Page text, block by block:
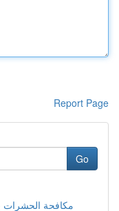
Report Page
Go
مكافحة الحشرات